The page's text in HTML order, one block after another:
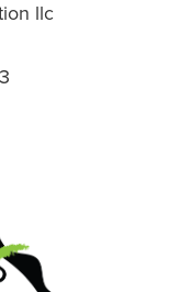
llc